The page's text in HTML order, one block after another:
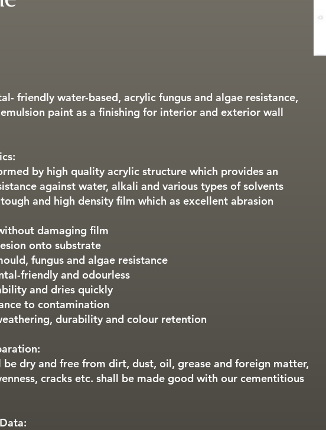
friendly water-based, acrylic fungus and algae resistance,
paint as a finishing for interior and exterior wall
by high quality acrylic structure which provides an
against water, alkali and various types of solvents
and high density film which as excellent abrasion
damaging film
onto substrate
fungus and algae resistance
friendly and odourless
and dries quickly
to contamination
durability and colour retention
be dry and free from dirt, dust, oil, grease and foreign matter,
cracks etc. shall be made good with our cementitious